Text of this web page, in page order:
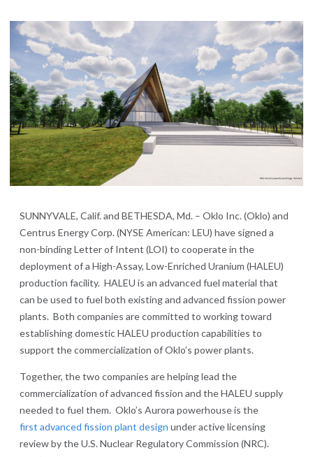
SUNNYVALE, Calif. and BETHESDA, Md. – Oklo Inc. (Oklo) and
Centrus Energy Corp. (NYSE American: LEU) have signed a
non-binding Letter of Intent (LOI) to cooperate in the
deployment of a High-Assay, Low-Enriched Uranium (HALEU)
production facility. HALEU is an advanced fuel material that
can be used to fuel both existing and advanced fission power
plants. Both companies are committed to working toward
establishing domestic HALEU production capabilities to
support the commercialization of Oklo’s power plants.
Together, the two companies are helping lead the
commercialization of advanced fission and the HALEU supply
needed to fuel them. Oklo’s Aurora powerhouse is the
first advanced fission plant design under active licensing
review by the U.S. Nuclear Regulatory Commission (NRC).